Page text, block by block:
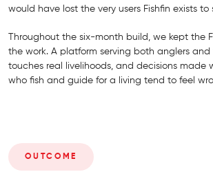
would have lost the very users Fishfin exists to
Throughout the six-month build, we kept the
the work. A platform serving both anglers
touches real livelihoods, and decisions made
who fish and guide for a living tend to feel
OUTCOME